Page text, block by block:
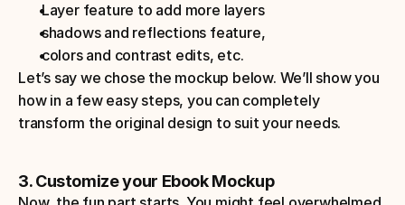
Layer feature to add more layers
shadows and reflections feature,
colors and contrast edits, etc.
Let’s say we chose the mockup below. We’ll show you
how in a few easy steps, you can completely
transform the original design to suit your needs.
3. Customize your Ebook Mockup